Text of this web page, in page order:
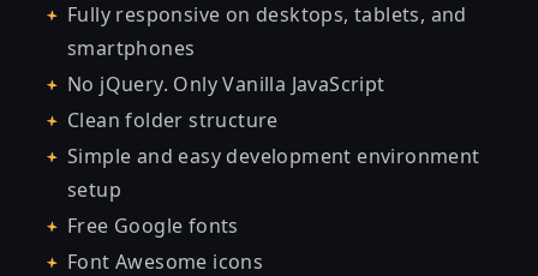
Fully responsive on desktops, tablets, and
smartphones
No jQuery. Only Vanilla JavaScript
Clean folder structure
Simple and easy development environment
setup
Free Google fonts
Font Awesome icons